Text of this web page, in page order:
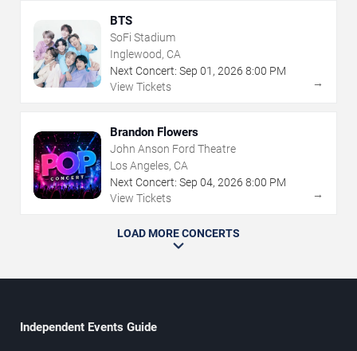
BTS
SoFi Stadium
Inglewood, CA
Next Concert: Sep 01 , 2026 8:00 PM
View Tickets
→
Brandon Flowers
John Anson Ford Theatre
Los Angeles, CA
Next Concert: Sep 04, 2026 8:00 PM
View Tickets
→
LOAD MORE CONCERTS
Independent Events Guide